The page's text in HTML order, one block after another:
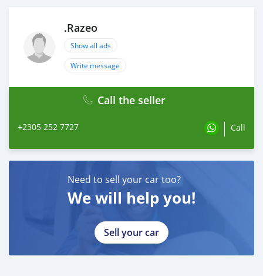
.Razeo
Show all ads
Write message
Call the seller
+2305 252 7727 Call
Need to sell your car too?
We will help you!
Sell your car